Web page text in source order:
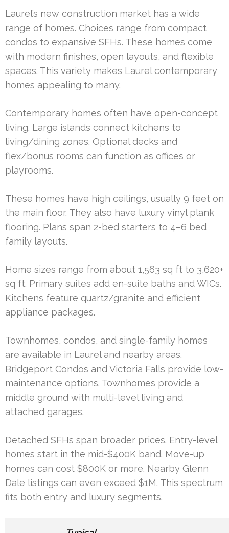
Laurel’s new construction market has a wide
range of homes. Choices range from compact
condos to expansive SFHs. These homes come
with modern finishes, open layouts, and flexible
spaces. This variety makes Laurel contemporary
homes appealing to many.
Contemporary homes often have open-concept
living. Large islands connect kitchens to
living/dining zones. Optional decks and
flex/bonus rooms can function as offices or
playrooms.
These homes have high ceilings, usually 9 feet on
the main floor. They also have luxury vinyl plank
flooring. Plans span 2-bed starters to 4–6 bed
family layouts.
Home sizes range from about 1,563 sq ft to 3,620+
sq ft. Primary suites add en-suite baths and WICs.
Kitchens feature quartz/granite and efficient
appliance packages.
Townhomes, condos, and single-family homes
are available in Laurel and nearby areas.
Bridgeport Condos and Victoria Falls provide low-
maintenance options. Townhomes provide a
middle ground with multi-level living and
attached garages.
Detached SFHs span broader prices. Entry-level
homes start in the mid-$400K band. Move-up
homes can cost $800K or more. Nearby Glenn
Dale listings can even exceed $1M. This spectrum
fits both entry and luxury segments.